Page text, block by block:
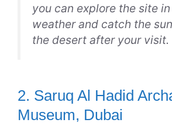
you can explore the site
weather and catch the
the desert after your visit.
2. Saruq Al Hadid
Museum, Dubai